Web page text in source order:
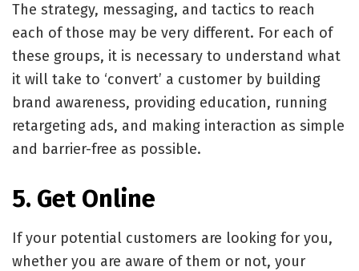
The strategy, messaging, and tactics to reach
each of those may be very different. For each of
these groups, it is necessary to understand what
it will take to ‘convert’ a customer by building
brand awareness, providing education, running
retargeting ads, and making interaction as simple
and barrier-free as possible.
5. Get Online
If your potential customers are looking for you,
whether you are aware of them or not, your